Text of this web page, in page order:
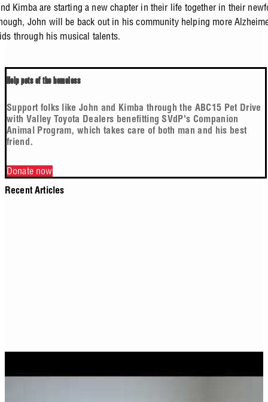
Kimba are starting a new chapter in their life together in their
John will be back out in his community helping more
through his musical talents.
Help pets of the homeless
Support folks like John and Kimba through the ABC15 Pet Drive
with Valley Toyota Dealers benefitting SVdP's Companion
Animal Program, which takes care of both man and his best
friend.
Donate now
Recent Articles